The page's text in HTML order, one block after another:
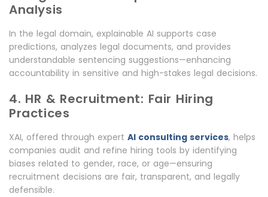
Analysis
In the legal domain, explainable AI supports case
predictions, analyzes legal documents, and provides
understandable sentencing suggestions—enhancing
accountability in sensitive and high-stakes legal decisions.
4. HR & Recruitment: Fair Hiring
Practices
XAI, offered through expert AI consulting services, helps
companies audit and refine hiring tools by identifying
biases related to gender, race, or age—ensuring
recruitment decisions are fair, transparent, and legally
defensible.